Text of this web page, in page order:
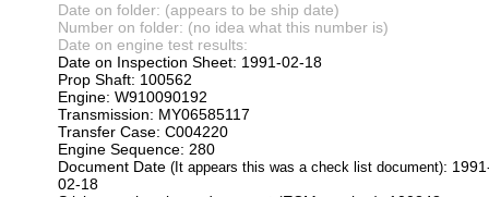
Date on folder: (appears to be ship date)
Number on folder: (no idea what this number is)
Date on engine test results:
Date on Inspection Sheet: 1991-02-18
Prop Shaft: 100562
Engine: W910090192
Transmission: MY06585117
Transfer Case: C004220
Engine Sequence: 280
Document Date (It appears this was a check list document):
02-18